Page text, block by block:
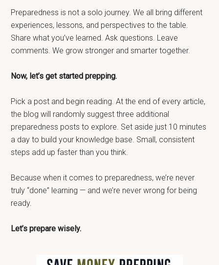
Preparedness is not a solo journey. We all bring different
experiences, lessons, and perspectives to the table.
Share what you’ve learned. Ask questions. Leave
comments. We grow stronger and smarter together.
Now, let’s get started prepping.
Pick a post and begin reading. At the end of every article,
the blog will randomly suggest three additional
preparedness posts to explore. Set aside just 10 minutes
a day to build your knowledge base. Small, consistent
steps add up faster than you think.
Because when it comes to preparedness, we’re never
truly “done” learning — and we’re never wrong for being
ready.
Let’s prepare wisely.